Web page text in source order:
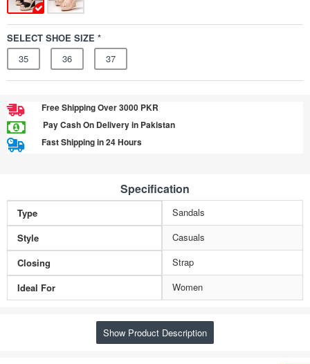
SELECT SHOE SIZE *
35
36 37
Free Shipping Over 3000 PKR
Pay Cash On Delivery in Pakistan
Fast Shipping in 24 Hours
Specification
Type
Sandals
Style
Casuals
Closing
Strap
Ideal For
Women
Show Product Description